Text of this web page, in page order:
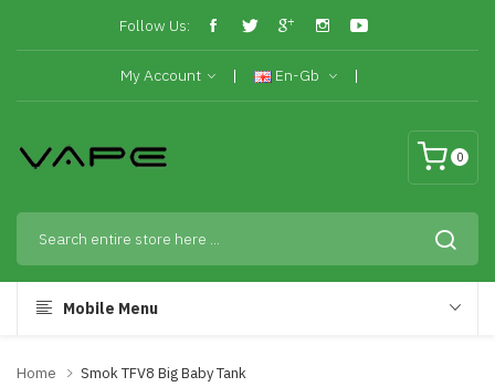
Follow Us:
My Account En-Gb
0
Mobile Menu
Home Smok TFV8 Big Baby Tank